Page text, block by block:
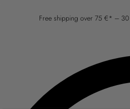
Free shipping over 75 €* – 30